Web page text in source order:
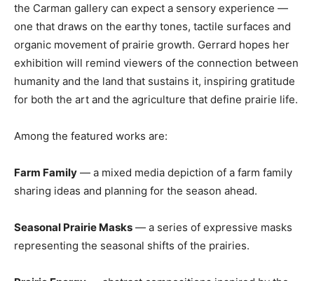
the Carman gallery can expect a sensory experience —
one that draws on the earthy tones, tactile surfaces and
organic movement of prairie growth. Gerrard hopes her
exhibition will remind viewers of the connection between
humanity and the land that sustains it, inspiring gratitude
for both the art and the agriculture that define prairie life.
Among the featured works are:
Farm Family — a mixed media depiction of a farm family
sharing ideas and planning for the season ahead.
Seasonal Prairie Masks — a series of expressive masks
representing the seasonal shifts of the prairies.